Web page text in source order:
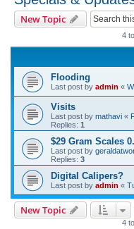
New Topic
4
Flooding
Last post by admin «
Visits
Last post by mathavi «
Replies: 1
$29 Gram Scales
Last post by
Replies: 3
Digital Calipers?
Last post by admin «
New Topic
4